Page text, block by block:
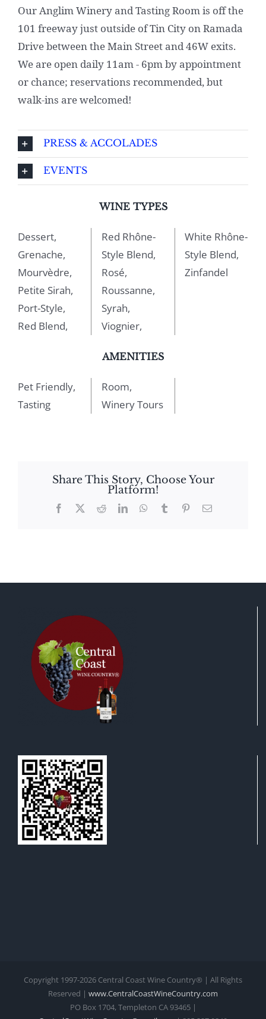
Our Anglim Winery and Tasting Room is off the
101 freeway just outside of Tin City on Ramada
Drive between the Main Street and 46W exits.
We are open daily 11am - 6pm by appointment
or chance; reservations recommended, but
walk-ins are welcomed!
PRESS & ACCOLADES
EVENTS
WINE TYPES
Dessert,
Grenache,
Mourvèdre,
Petite Sirah,
Port-Style,
Red Blend,
Red Rhône-
Style Blend,
Rosé,
Roussanne,
Syrah,
Viognier,
White Rhône-
Style Blend,
Zinfandel
AMENITIES
Pet Friendly,
Tasting
Room,
Winery Tours
Share This Story, Choose Your
Platform!
Facebook RedditLinkedInWhatsApp
Tumblr PinterestEmail
Copyright 1997-2026 Central Coast Wine Country® | All Rights
Reserved | www.CentralCoastWineCountry.com
PO Box 1704, Templeton CA 93465 |